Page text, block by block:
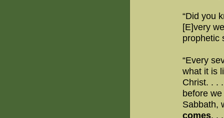
“Did you
[E]very
prophetic
“Every
what it is
Christ. . . .
before
Sabbath,
comes. .